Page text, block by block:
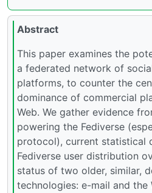
Abstract
This paper examines the
a federated network of
platforms, to counter the
dominance of commercial
Web. We gather evidence
powering the Fediverse
protocol), current statistical
Fediverse user distribution
status of two older, similar,
technologies: e-mail and the